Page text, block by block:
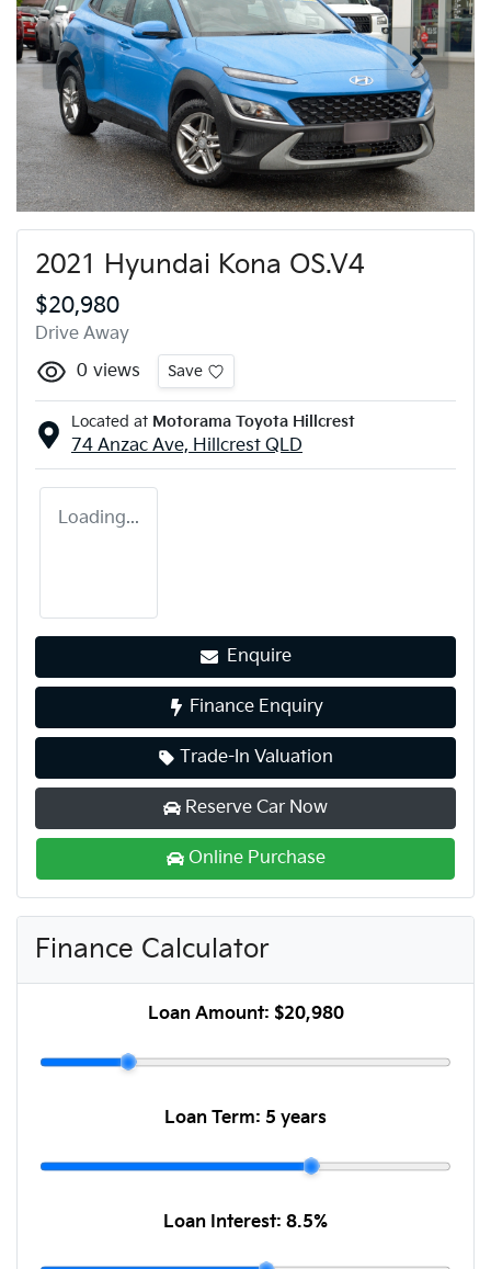
2021 Hyundai Kona OS.V4
$20,980
Drive Away
0 views Save
Located at Motorama Toyota Hillcrest
74 Anzac Ave, Hillcrest QLD
Loading...
Enquire
Finance Enquiry
Trade-In Valuation
Reserve Car Now
Online Purchase
Finance Calculator
Loan Amount: $20,980
Loan Term: 5 years
Loan Interest: 8.5%